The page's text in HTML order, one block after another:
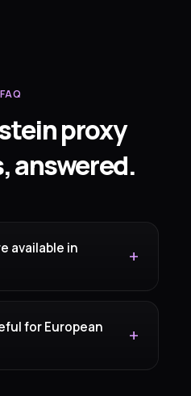
FAQ
proxy
answered.
available in
for European